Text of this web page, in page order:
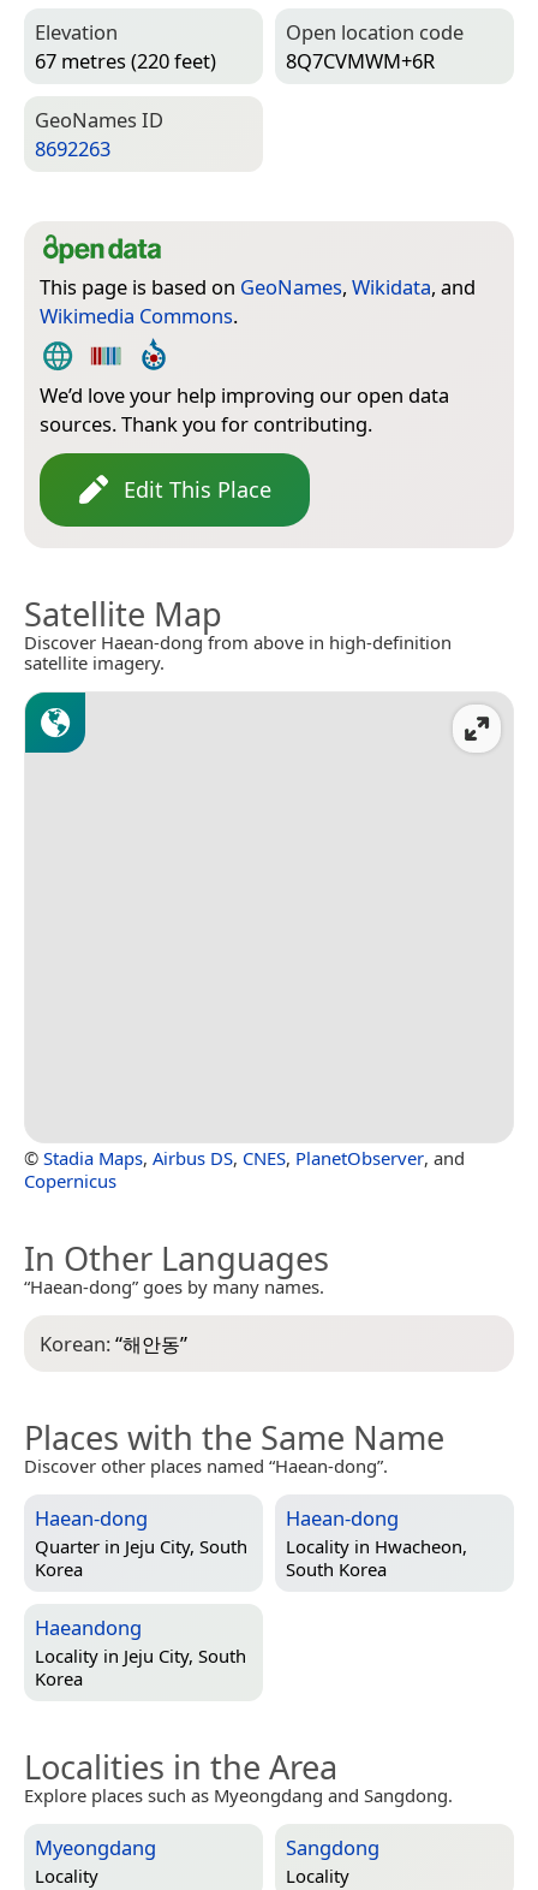
Elevation
67 metres (220 feet)
Open location code
8Q7CVMWM+6R
Geo­Names ID
8692263
This page is based on GeoNames, Wikidata, and
Wikimedia Commons.
We’d love your help improving our open data
sources. Thank you for contributing.
Edit This Place
Satellite Map
Discover Haean-dong from above in high-definition
satellite imagery.
© Stadia Maps, Airbus DS, CNES, PlanetObserver, and
Copernicus
In Other Languages
“Haean-dong” goes by many names.
Korean:“해안동”
Places with the Same Name
Discover other places named “Haean-dong”.
Haean-dong
Quarter in Jeju City, South
Korea
Haean-dong
Locality in Hwacheon,
South Korea
Haeandong
Locality in Jeju City, South
Korea
Localities in the Area
Explore places such as Myeongdang and Sangdong.
Myeongdang
Locality
Sangdong
Locality